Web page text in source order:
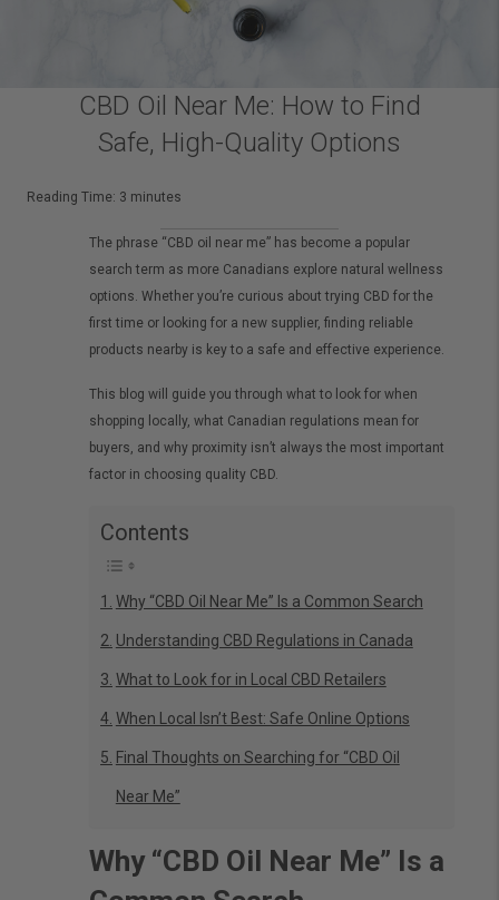
CBD Oil Near Me: How to Find
Safe, High-Quality Options
Reading Time: 3 minutes
The phrase “CBD oil near me” has become a popular
search term as more Canadians explore natural wellness
options. Whether you’re curious about trying CBD for the
first time or looking for a new supplier, finding reliable
products nearby is key to a safe and effective experience.
This blog will guide you through what to look for when
shopping locally, what Canadian regulations mean for
buyers, and why proximity isn’t always the most important
factor in choosing quality CBD.
Contents
Why “CBD Oil Near Me” Is a Common Search
Understanding CBD Regulations in Canada
What to Look for in Local CBD Retailers
When Local Isn’t Best: Safe Online Options
Final Thoughts on Searching for “CBD Oil
Near Me”
Why “CBD Oil Near Me” Is a